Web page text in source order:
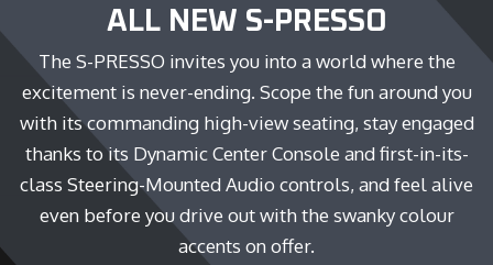
ALL NEW S-PRESSO
The S-PRESSO invites you into a world where the
excitement is never-ending. Scope the fun around you
with its commanding high-view seating, stay engaged
thanks to its Dynamic Center Console and first-in-its-
class Steering-Mounted Audio controls, and feel alive
even before you drive out with the swanky colour
accents on offer.